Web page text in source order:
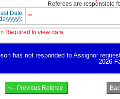
Referees are responsible
Date
yyyy):
**
Required to view data
has not responded to Assignor
2026